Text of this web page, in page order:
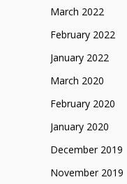
March 2022
February 2022
January 2022
March 2020
February 2020
January 2020
December 2019
November 2019